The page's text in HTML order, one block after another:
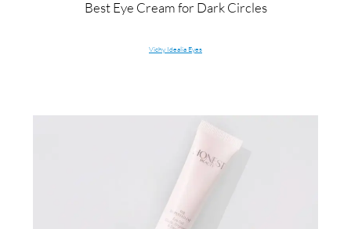
Best Eye Cream for Dark Circles
Vichy Idealia Eyes